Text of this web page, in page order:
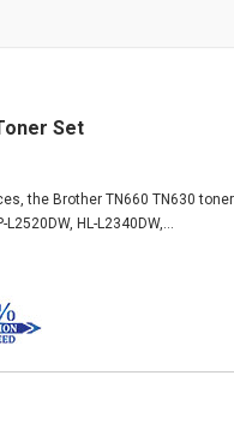
Set
the Brother TN660 TN630
HL-L2340DW,...